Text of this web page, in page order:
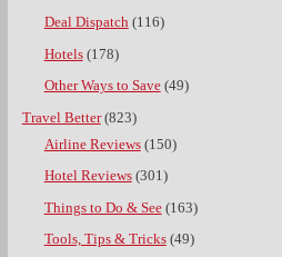
Deal Dispatch(116)
Hotels(178)
Other Ways to Save(49)
Travel Better(823)
Airline Reviews(150)
Hotel Reviews(301)
Things to Do & See(163)
Tools, Tips & Tricks(49)